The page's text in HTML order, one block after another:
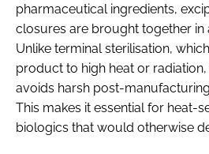
pharmaceutical ingredients,
closures are brought together in
Unlike terminal sterilisation,
product to high heat or
avoids harsh post-
This makes it essential for heat-
biologics that would otherwise